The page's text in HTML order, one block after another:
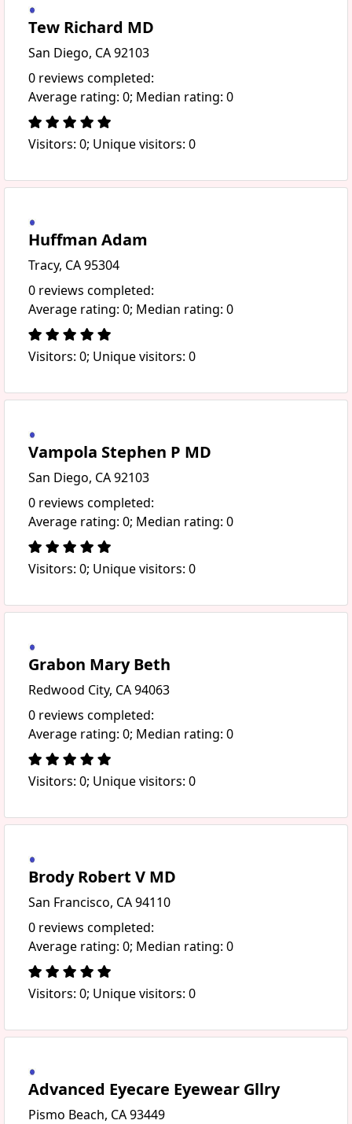
Tew Richard MD
San Diego, CA 92103
0 reviews completed:
Average rating: 0; Median rating: 0
Visitors: 0; Unique visitors: 0
Huffman Adam
Tracy, CA 95304
0 reviews completed:
Average rating: 0; Median rating: 0
Visitors: 0; Unique visitors: 0
Vampola Stephen P MD
San Diego, CA 92103
0 reviews completed:
Average rating: 0; Median rating: 0
Visitors: 0; Unique visitors: 0
Grabon Mary Beth
Redwood City, CA 94063
0 reviews completed:
Average rating: 0; Median rating: 0
Visitors: 0; Unique visitors: 0
Brody Robert V MD
San Francisco, CA 94110
0 reviews completed:
Average rating: 0; Median rating: 0
Visitors: 0; Unique visitors: 0
Advanced Eyecare Eyewear Gllry
Pismo Beach, CA 93449